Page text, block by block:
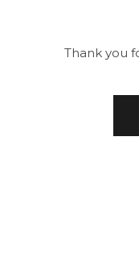
Thank you